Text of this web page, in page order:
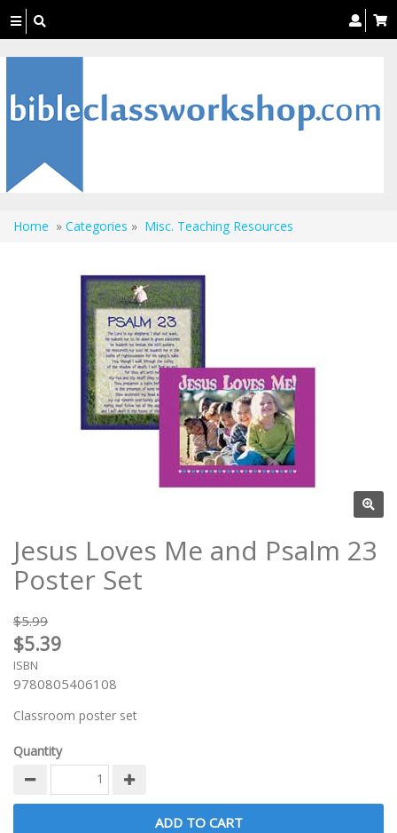
Toggle
navigation
Home » Categories » Misc. Teaching Resources
Jesus Loves Me and Psalm 23
Poster Set
$5.99
$5.39
ISBN
9780805406108
Classroom poster set
Quantity